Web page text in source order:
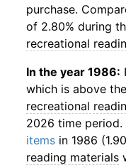
purchase.
of 2.80% during
recreational
In the year 1986:
which is above
recreational
2026 time
items in 1986
reading materials